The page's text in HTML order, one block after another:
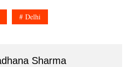
Delhi
Sharma